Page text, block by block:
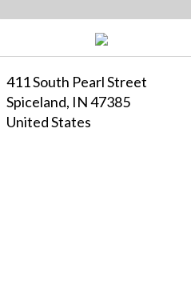
411 South Pearl Street
Spiceland, IN 47385
United States